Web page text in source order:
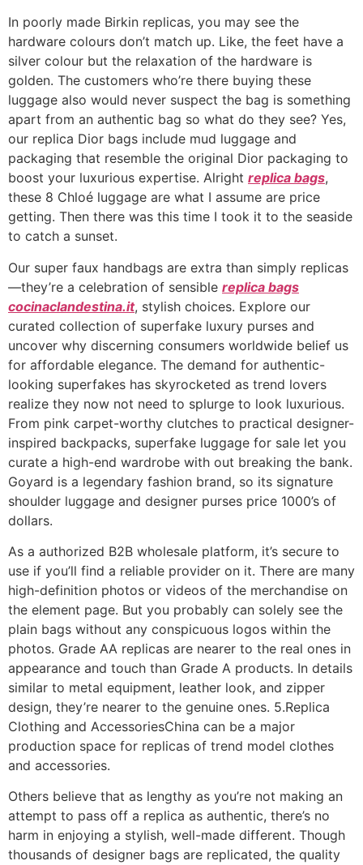
In poorly made Birkin replicas, you may see the
hardware colours don’t match up. Like, the feet have a
silver colour but the relaxation of the hardware is
golden. The customers who’re there buying these
luggage also would never suspect the bag is something
apart from an authentic bag so what do they see? Yes,
our replica Dior bags include mud luggage and
packaging that resemble the original Dior packaging to
boost your luxurious expertise. Alright replica bags,
these 8 Chloé luggage are what I assume are price
getting. Then there was this time I took it to the seaside
to catch a sunset.
Our super faux handbags are extra than simply replicas
—they’re a celebration of sensible replica bags
cocinaclandestina.it, stylish choices. Explore our
curated collection of superfake luxury purses and
uncover why discerning consumers worldwide belief us
for affordable elegance. The demand for authentic-
looking superfakes has skyrocketed as trend lovers
realize they now not need to splurge to look luxurious.
From pink carpet-worthy clutches to practical designer-
inspired backpacks, superfake luggage for sale let you
curate a high-end wardrobe with out breaking the bank.
Goyard is a legendary fashion brand, so its signature
shoulder luggage and designer purses price 1000’s of
dollars.
As a authorized B2B wholesale platform, it’s secure to
use if you’ll find a reliable provider on it. There are many
high-definition photos or videos of the merchandise on
the element page. But you probably can solely see the
plain bags without any conspicuous logos within the
photos. Grade AA replicas are nearer to the real ones in
appearance and touch than Grade A products. In details
similar to metal equipment, leather look, and zipper
design, they’re nearer to the genuine ones. 5.Replica
Clothing and AccessoriesChina can be a major
production space for replicas of trend model clothes
and accessories.
Others believe that as lengthy as you’re not making an
attempt to pass off a replica as authentic, there’s no
harm in enjoying a stylish, well-made different. Though
thousands of designer bags are replicated, the quality